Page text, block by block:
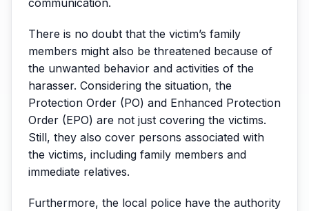
communication.
There is no doubt that the victim’s family
members might also be threatened because of
the unwanted behavior and activities of the
harasser. Considering the situation, the
Protection Order (PO) and Enhanced Protection
Order (EPO) are not just covering the victims.
Still, they also cover persons associated with
the victims, including family members and
immediate relatives.
Furthermore, the local police have the authority